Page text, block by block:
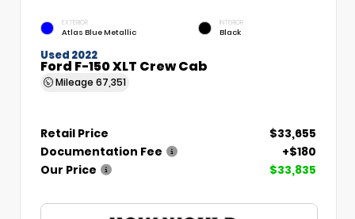
EXTERIOR
Atlas Blue Metallic
INTERIOR
Black
Used 2022
Ford F-150 XLT Crew Cab
Mileage 67,351
Retail Price
$33,655
Documentation Fee
+$180
Our Price
$33,835